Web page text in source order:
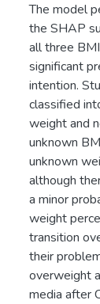
The model
the SHAP
all three
significant
intention.
classified
weight and
unknown
unknown
although
a minor
weight
transition
their
overweight
media after